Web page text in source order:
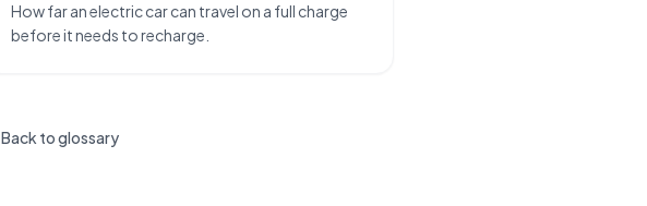
How far an electric car can travel on a full charge
before it needs to recharge.
Back to glossary